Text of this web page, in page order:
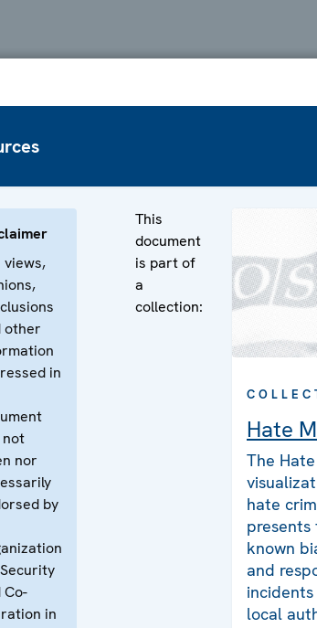
views,
other
in
nor
by
Co-
in
This
document
is part of
a
collection:
Hate
The
hate
known
and
local